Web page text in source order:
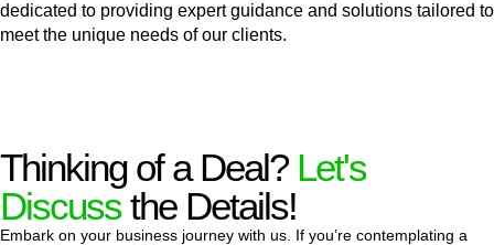
dedicated to providing expert guidance and solutions tailored to
meet the unique needs of our clients.
Thinking of a Deal? Let's
Discussthe Details!
Embark on your business journey with us. If you’re contemplating a